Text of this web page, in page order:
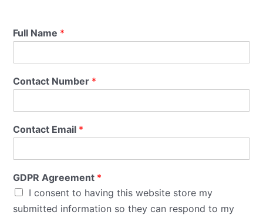
Full Name *
Contact Number *
Contact Email *
GDPR Agreement *
I consent to having this website store my
submitted information so they can respond to my